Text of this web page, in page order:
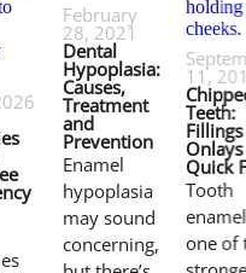
February
28, 2021
Dental
Hypoplasia:
Causes,
Treatment
and
Prevention
Enamel
hypoplasia
may sound
concerning,
11,
Teeth:
Quick
Tooth
one of